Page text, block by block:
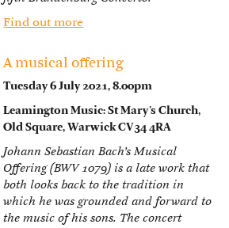
Find out more
A musical offering
Tuesday 6 July 2021, 8.00pm
Leamington Music: St Mary’s Church,
Old Square, Warwick CV34 4RA
Johann Sebastian Bach’s Musical
Offering (BWV 1079) is a late work that
both looks back to the tradition in
which he was grounded and forward to
the music of his sons. The concert